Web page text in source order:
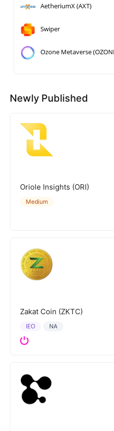
AetheriumX (AXT)
Swiper
Ozone Metaverse
Newly Published
Oriole Insights (ORI)
Medium
Zakat Coin (ZKTC)
NA
IEO